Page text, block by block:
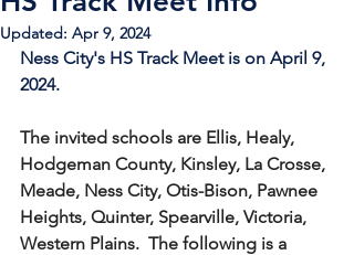
Updated: Apr 9, 2024
Ness City's HS Track Meet is on April 9,
2024.
The invited schools are Ellis, Healy,
Hodgeman County, Kinsley, La Crosse,
Meade, Ness City, Otis-Bison, Pawnee
Heights, Quinter, Spearville, Victoria,
Western Plains.  The following is a